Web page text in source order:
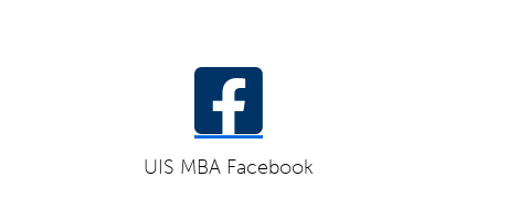
UIS MBA Facebook